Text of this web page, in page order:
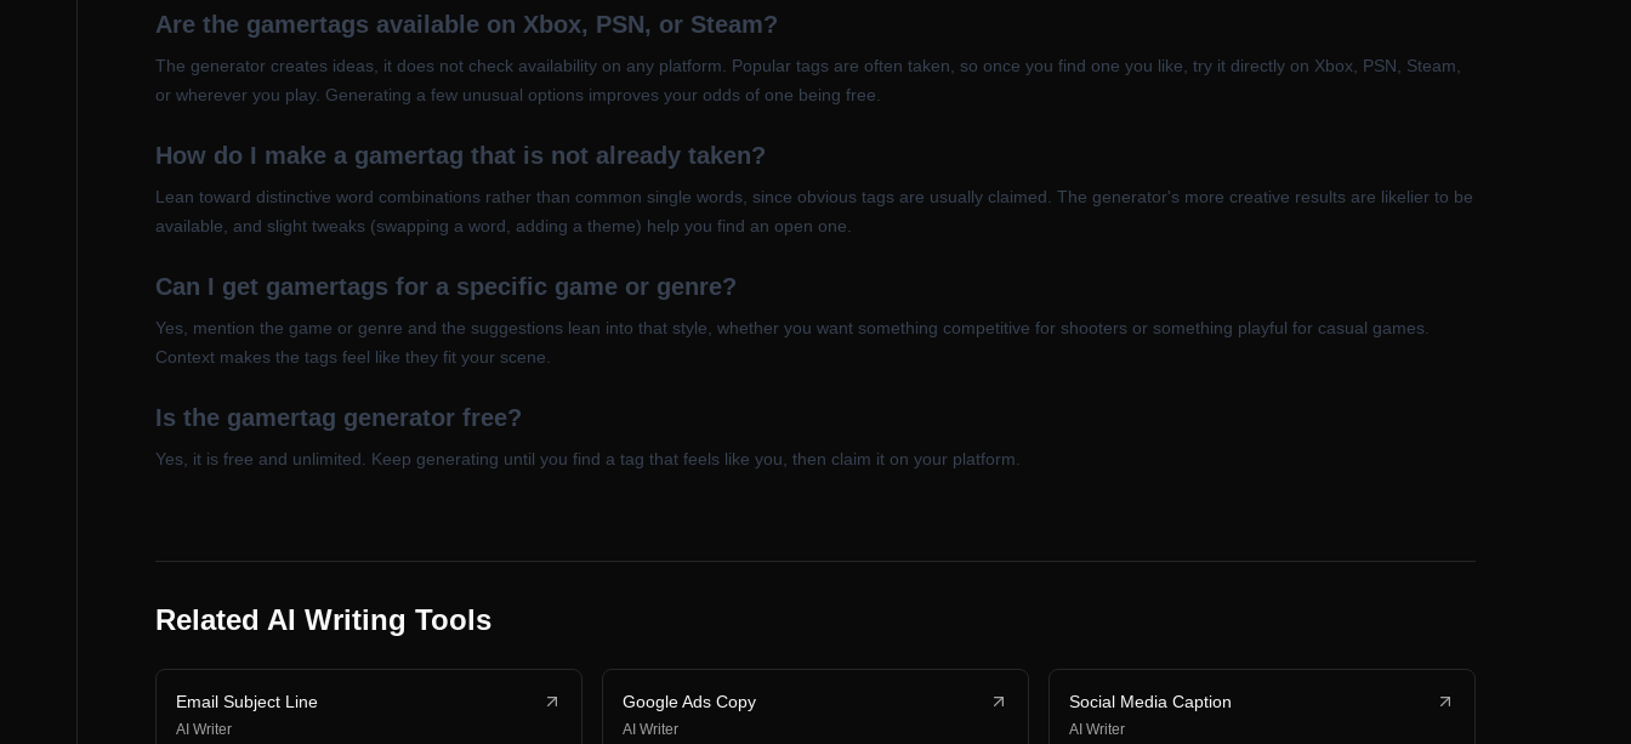
Are the gamertags available on Xbox, PSN, or Steam?
The generator creates ideas, it does not check availability on any platform. Popular tags are often taken, so once you find one you like, try it directly on Xbox, PSN, Steam,
or wherever you play. Generating a few unusual options improves your odds of one being free.
How do I make a gamertag that is not already taken?
Lean toward distinctive word combinations rather than common single words, since obvious tags are usually claimed. The generator's more creative results are likelier to be
available, and slight tweaks (swapping a word, adding a theme) help you find an open one.
Can I get gamertags for a specific game or genre?
Yes, mention the game or genre and the suggestions lean into that style, whether you want something competitive for shooters or something playful for casual games.
Context makes the tags feel like they fit your scene.
Is the gamertag generator free?
Yes, it is free and unlimited. Keep generating until you find a tag that feels like you, then claim it on your platform.
Related AI Writing Tools
Email Subject Line
AI Writer
Google Ads Copy
AI Writer
Social Media Caption
AI Writer